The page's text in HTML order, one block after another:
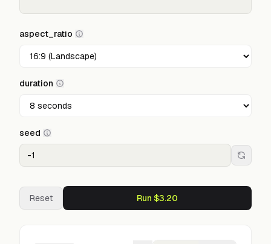
aspect_ratio
duration
seed
Reset Run $3.20